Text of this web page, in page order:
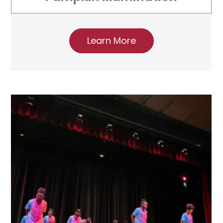
Learn More